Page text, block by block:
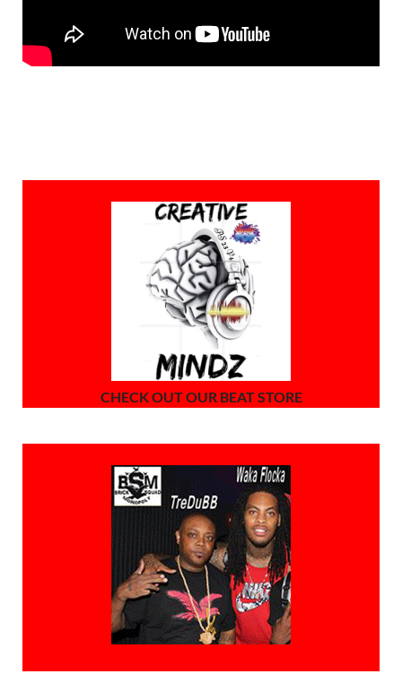
CHECK OUT OUR BEAT STORE